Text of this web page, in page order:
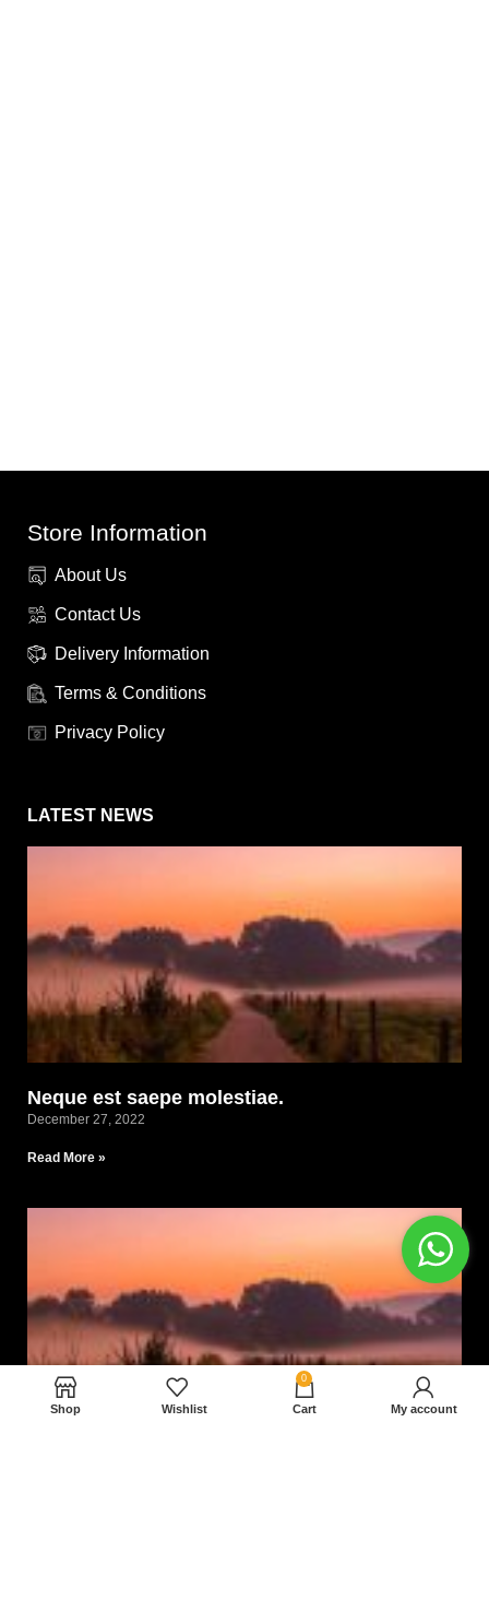
Store Information
About Us
Contact Us
Delivery Information
Terms & Conditions
Privacy Policy
LATEST NEWS
Neque est saepe molestiae.
December 27, 2022
Read More »
Shop Wishlist
0
Cart My account